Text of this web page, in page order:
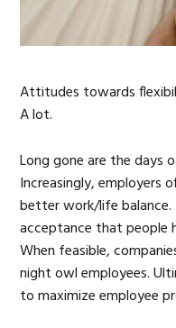
Attitudes towards
A lot.
Long gone are the days
Increasingly, employers
better work/life balance.
acceptance that people
When feasible,
night owl employees.
to maximize employee